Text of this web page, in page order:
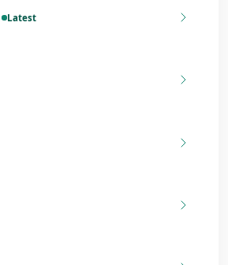
Latest